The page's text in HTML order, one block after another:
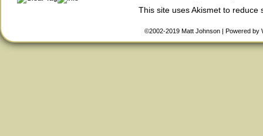
This site uses Akismet to reduce
©2002-2019 Matt Johnson | Powered by